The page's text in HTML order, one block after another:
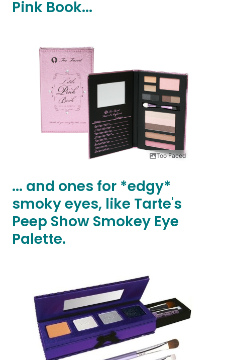
Pink Book...
Too Faced
... and ones for *edgy*
smoky eyes, like Tarte's
Peep Show Smokey Eye
Palette.